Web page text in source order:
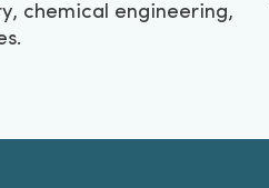
chemical engineering,